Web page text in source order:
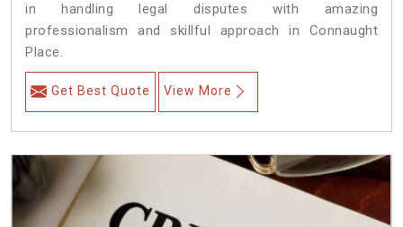
in handling legal disputes with amazing
professionalism and skillful approach in Connaught
Place.
Get Best Quote View More